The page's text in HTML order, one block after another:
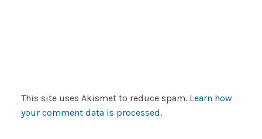
This site uses Akismet to reduce spam. Learn how
your comment data is processed.